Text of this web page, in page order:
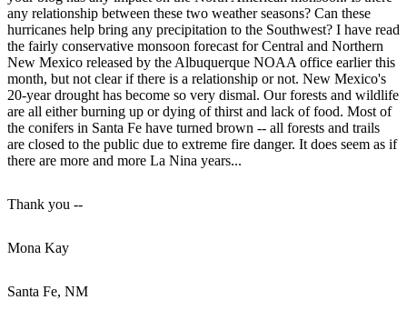
any relationship between these two weather seasons? Can these
hurricanes help bring any precipitation to the Southwest? I have read
the fairly conservative monsoon forecast for Central and Northern
New Mexico released by the Albuquerque NOAA office earlier this
month, but not clear if there is a relationship or not. New Mexico's
20-year drought has become so very dismal. Our forests and wildlife
are all either burning up or dying of thirst and lack of food. Most of
the conifers in Santa Fe have turned brown -- all forests and trails
are closed to the public due to extreme fire danger. It does seem as if
there are more and more La Nina years...
Thank you --
Mona Kay
Santa Fe, NM